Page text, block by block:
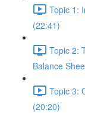
Topic 1:
(22:41)
Topic 2:
Balance
Topic 3:
(20:20)